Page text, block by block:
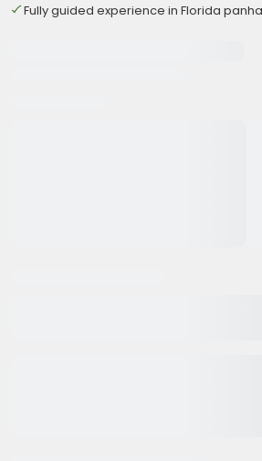
Fully guided experience in Florida